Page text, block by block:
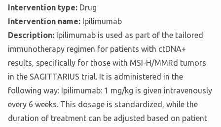
Intervention type: Drug
Intervention name: Ipilimumab
Description: Ipilimumab is used as part of the tailored
immunotherapy regimen for patients with ctDNA+
results, specifically for those with MSI-H/MMRd tumors
in the SAGITTARIUS trial. It is administered in the
following way: Ipilimumab: 1 mg/kg is given intravenously
every 6 weeks. This dosage is standardized, while the
duration of treatment can be adjusted based on patient